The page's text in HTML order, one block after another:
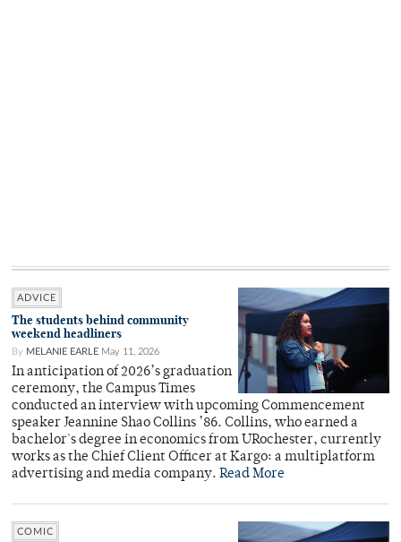
ADVICE
The students behind community
weekend headliners
By MELANIE EARLE May 11, 2026
In anticipation of 2026’s graduation
ceremony, the Campus Times
conducted an interview with upcoming Commencement
speaker Jeannine Shao Collins ’86. Collins, who earned a
bachelor's degree in economics from URochester, currently
works as the Chief Client Officer at Kargo: a multiplatform
advertising and media company. Read More
COMIC